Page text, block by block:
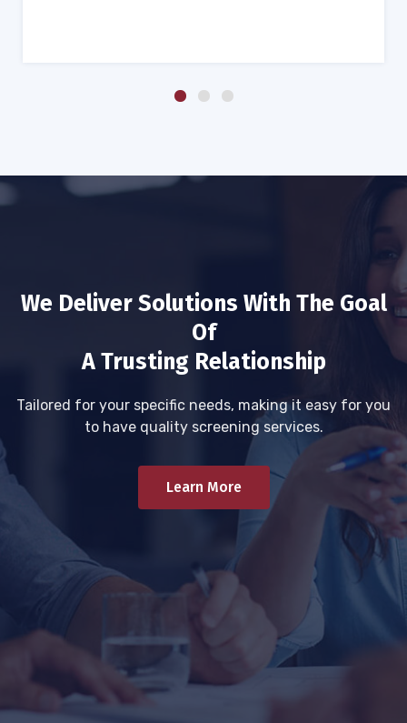
We Deliver Solutions With The Goal
Of
A Trusting Relationship
Tailored for your specific needs, making it easy for you
to have quality screening services.
Learn More